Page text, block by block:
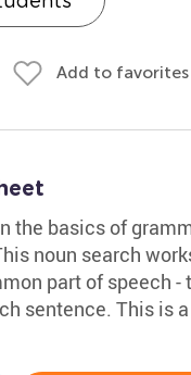
Add to favorites
the basics of
noun search
part of speech -
sentence. This is